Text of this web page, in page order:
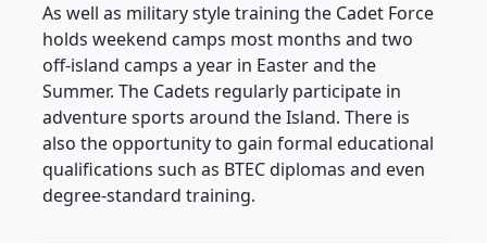
As well as military style training the Cadet Force
holds weekend camps most months and two
off-island camps a year in Easter and the
Summer. The Cadets regularly participate in
adventure sports around the Island. There is
also the opportunity to gain formal educational
qualifications such as BTEC diplomas and even
degree-standard training.